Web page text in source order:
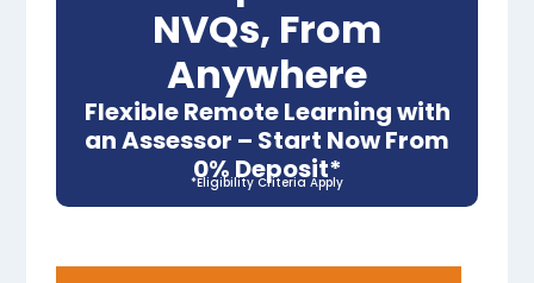
NVQs, From
Anywhere
Flexible Remote Learning with
an Assessor – Start Now From
0% Deposit*
*Eligibility Criteria Apply